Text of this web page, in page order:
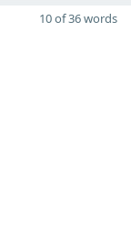
10 of 36 words